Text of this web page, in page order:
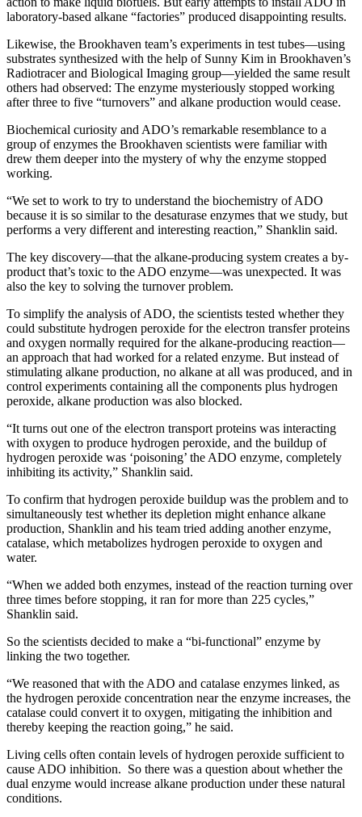
laboratory-based alkane “factories” produced disappointing results.
Likewise, the Brookhaven team’s experiments in test tubes—using
substrates synthesized with the help of Sunny Kim in Brookhaven’s
Radiotracer and Biological Imaging group—yielded the same result
others had observed: The enzyme mysteriously stopped working
after three to five “turnovers” and alkane production would cease.
Biochemical curiosity and ADO’s remarkable resemblance to a
group of enzymes the Brookhaven scientists were familiar with
drew them deeper into the mystery of why the enzyme stopped
working.
“We set to work to try to understand the biochemistry of ADO
because it is so similar to the desaturase enzymes that we study, but
performs a very different and interesting reaction,” Shanklin said.
The key discovery—that the alkane-producing system creates a by-
product that’s toxic to the ADO enzyme—was unexpected. It was
also the key to solving the turnover problem.
To simplify the analysis of ADO, the scientists tested whether they
could substitute hydrogen peroxide for the electron transfer proteins
and oxygen normally required for the alkane-producing reaction—
an approach that had worked for a related enzyme. But instead of
stimulating alkane production, no alkane at all was produced, and in
control experiments containing all the components plus hydrogen
peroxide, alkane production was also blocked.
“It turns out one of the electron transport proteins was interacting
with oxygen to produce hydrogen peroxide, and the buildup of
hydrogen peroxide was ‘poisoning’ the ADO enzyme, completely
inhibiting its activity,” Shanklin said.
To confirm that hydrogen peroxide buildup was the problem and to
simultaneously test whether its depletion might enhance alkane
production, Shanklin and his team tried adding another enzyme,
catalase, which metabolizes hydrogen peroxide to oxygen and
water.
“When we added both enzymes, instead of the reaction turning over
three times before stopping, it ran for more than 225 cycles,”
Shanklin said.
So the scientists decided to make a “bi-functional” enzyme by
linking the two together.
“We reasoned that with the ADO and catalase enzymes linked, as
the hydrogen peroxide concentration near the enzyme increases, the
catalase could convert it to oxygen, mitigating the inhibition and
thereby keeping the reaction going,” he said.
Living cells often contain levels of hydrogen peroxide sufficient to
cause ADO inhibition. So there was a question about whether the
dual enzyme would increase alkane production under these natural
conditions.